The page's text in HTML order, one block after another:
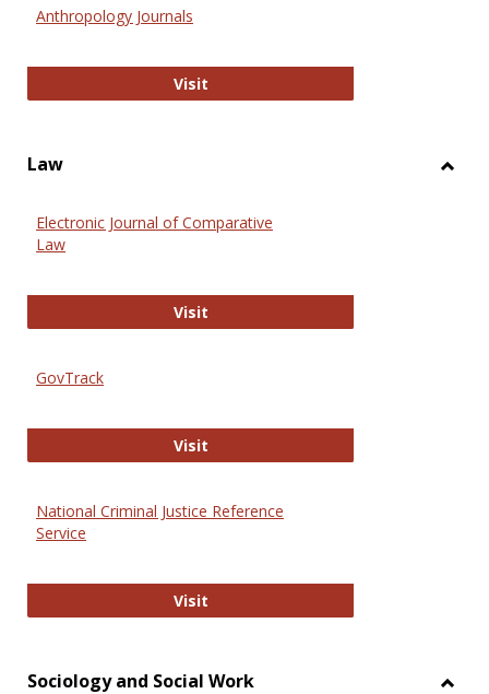
Anthropology Journals
VisitAnthropology Journals
Law
Electronic Journal of Comparative
Law
VisitElectronic Journal of Comparative
GovTrack
VisitGovTrack
National Criminal Justice Reference
Service
VisitNational Criminal Justice
Sociology and Social Work